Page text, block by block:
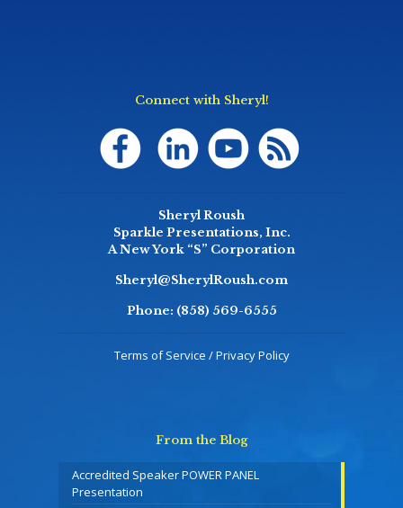
Connect with Sheryl!
Sheryl Roush
Sparkle Presentations, Inc.
A New York “S” Corporation
Sheryl@SherylRoush.com
Phone: (858) 569-6555
Terms of Service / Privacy Policy
From the Blog
Accredited Speaker POWER PANEL
Presentation